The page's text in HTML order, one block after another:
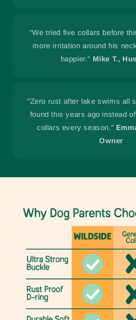
"We tried five collars before
more irritation around his
happier." Mike T.,
"Zero rust after lake swims all
found this years ago instead
collars every season."
Owner